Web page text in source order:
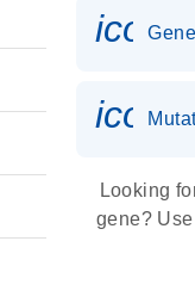
Looking
gene?